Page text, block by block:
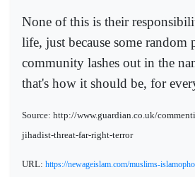
None of this is their
life, just because some
community lashes out in the
that's how it should be, for
Source: http://www.guardian.co.uk/
jihadist-threat-far-right-terror
URL: https://newageislam.com/muslims-